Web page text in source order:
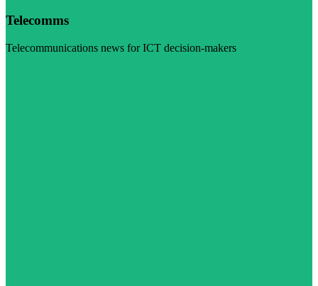
Telecomms
Telecommunications news for ICT decision-makers